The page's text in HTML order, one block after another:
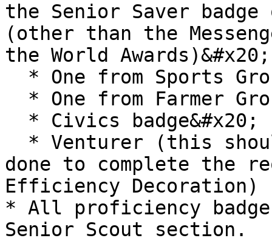
the Senior Saver badge
(other than the
the World Awards)&#x20;
done to complete the
Efficiency Decoration)
* All proficiency
Senior Scout section.